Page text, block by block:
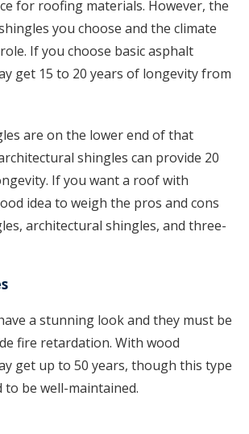
for roofing materials. However, the
you choose and the climate
If you choose basic asphalt
get 15 to 20 years of longevity from
are on the lower end of that
shingles can provide 20
If you want a roof with
idea to weigh the pros and cons
architectural shingles, and three-
a stunning look and they must be
fire retardation. With wood
get up to 50 years, though this type
be well-maintained.